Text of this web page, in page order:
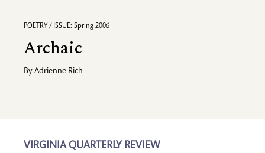
POETRY / ISSUE: Spring 2006
Archaic
By Adrienne Rich
VIRGINIA QUARTERLY REVIEW